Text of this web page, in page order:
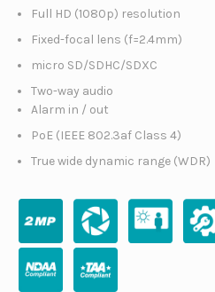
Full HD (1080p) resolution
Fixed-focal lens (f=2.4mm)
micro SD/SDHC/SDXC
Two-way audio
Alarm in / out
PoE (IEEE 802.3af Class 4)
True wide dynamic range (WDR)